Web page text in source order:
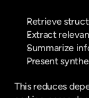
Retrieve
Extract
Summarize
Present
This reduces